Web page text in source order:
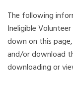
The following
Ineligible
down on this
and/or download
downloading or